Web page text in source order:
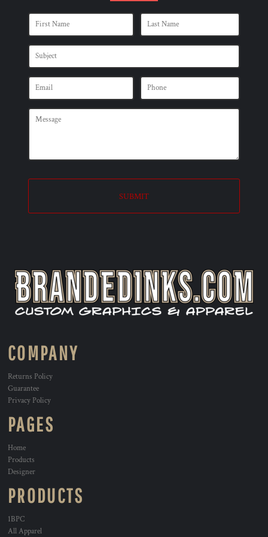
SUBMIT
COMPANY
Returns Policy
Guarantee
Privacy Policy
PAGES
Home
Products
Designer
PRODUCTS
1BPC
All Apparel